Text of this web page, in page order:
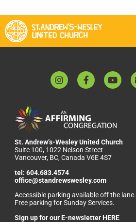
St. Andrew’s-Wesley United Church
Suite 100, 1022 Nelson Street
Vancouver, BC, Canada V6E 4S7
tel: 604.683.4574
office@standrewswesley.com
Accessible parking available off the lane.
Free parking for Sunday Services.
Sign up for our E-newsletter HERE